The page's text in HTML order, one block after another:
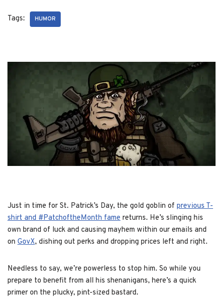
Tags: HUMOR
Just in time for St. Patrick’s Day, the gold goblin of previous T-
shirt and #PatchoftheMonth fame returns. He’s slinging his
own brand of luck and causing mayhem within our emails and
on GovX, dishing out perks and dropping prices left and right.
Needless to say, we’re powerless to stop him. So while you
prepare to benefit from all his shenanigans, here’s a quick
primer on the plucky, pint-sized bastard.